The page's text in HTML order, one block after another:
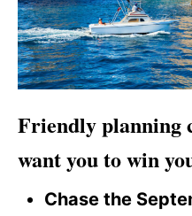
Friendly planning
want you to win
Chase the